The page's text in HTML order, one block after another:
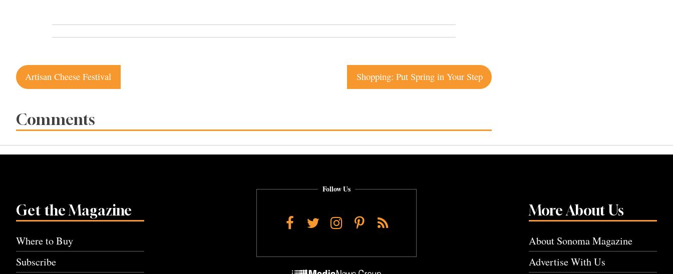
Post
navigation
Artisan Cheese Festival Shopping: Put Spring in Your Step
Comments
Get the Magazine
Where to Buy
Subscribe
More About Us
About Sonoma Magazine
Advertise With Us
Follow Us
Facebook
TwitterInstagram
Pinterest
RSS